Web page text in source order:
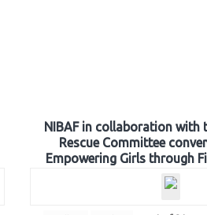
NIBAF in collaboration with
Rescue Committee
Empowering Girls through